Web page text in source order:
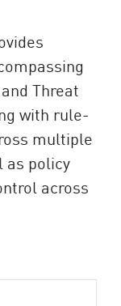
Threat
with rule-
multiple
as policy
across